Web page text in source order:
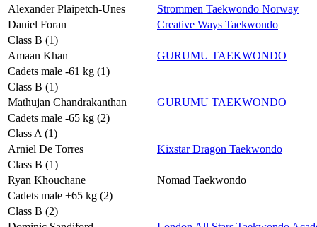
Alexander Plaipetch-Unes
Strommen Taekwondo Norway
Daniel Foran
Creative Ways Taekwondo
Class B (1)
Amaan Khan
GURUMU TAEKWONDO
Cadets male -61 kg (1)
Class B (1)
Mathujan Chandrakanthan
GURUMU TAEKWONDO
Cadets male -65 kg (2)
Class A (1)
Arniel De Torres
Kixstar Dragon Taekwondo
Class B (1)
Ryan Khouchane
Nomad Taekwondo
Cadets male +65 kg (2)
Class B (2)